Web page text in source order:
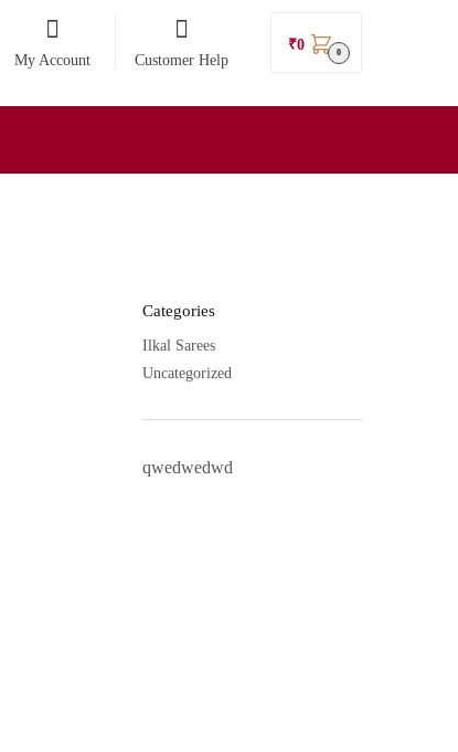
My Account Customer Help
₹0 0
Categories
Ilkal Sarees
Uncategorized
qwedwedwd